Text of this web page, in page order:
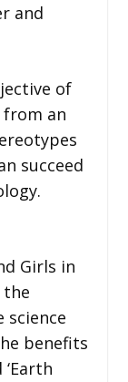
and
of
from an
succeed
Girls in
the
science
benefits